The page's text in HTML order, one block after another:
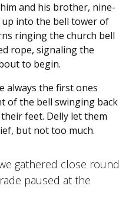
and his brother, nine-
into the bell tower of
ringing the church bell
rope, signaling the
to begin.
always the first ones
of the bell swinging back
feet. Delly let them
but not too much.
gathered close round
paused at the